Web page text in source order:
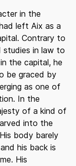
in the
left Aix as a
Contrary to
studies in law to
the capital, he
be graced by
as one of
In the
of a kind of
into the
body barely
his back is
His